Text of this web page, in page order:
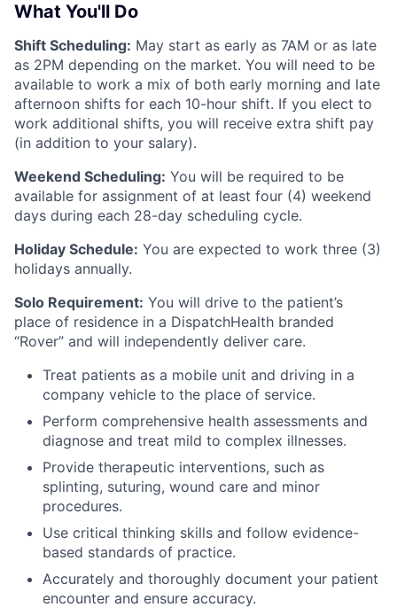
What You'll Do
Shift Scheduling: May start as early as 7AM or as late
as 2PM depending on the market. You will need to be
available to work a mix of both early morning and late
afternoon shifts for each 10-hour shift. If you elect to
work additional shifts, you will receive extra shift pay
(in addition to your salary).
Weekend Scheduling: You will be required to be
available for assignment of at least four (4) weekend
days during each 28-day scheduling cycle.
Holiday Schedule: You are expected to work three (3)
holidays annually.
Solo Requirement: You will drive to the patient’s
place of residence in a DispatchHealth branded
“Rover” and will independently deliver care.
Treat patients as a mobile unit and driving in a
company vehicle to the place of service.
Perform comprehensive health assessments and
diagnose and treat mild to complex illnesses.
Provide therapeutic interventions, such as
splinting, suturing, wound care and minor
procedures.
Use critical thinking skills and follow evidence-
based standards of practice.
Accurately and thoroughly document your patient
encounter and ensure accuracy.